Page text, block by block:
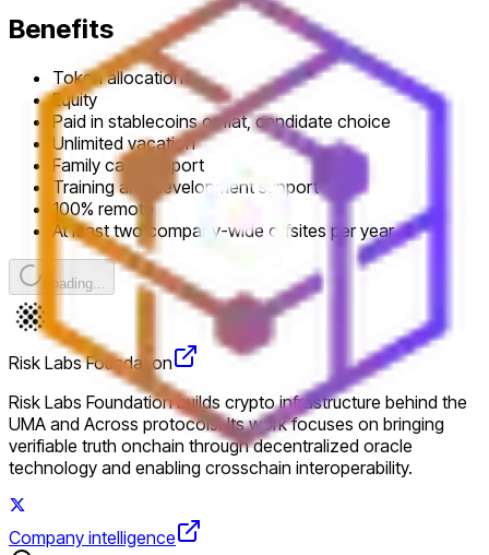
Benefits
Token allocation
Equity
Paid in stablecoins or fiat, candidate choice
Unlimited vacation
Family care support
Training and development support
100% remote
At least two company-wide offsites per year
Loading...
Risk Labs Foundation
Risk Labs Foundation builds crypto infrastructure behind the
UMA and Across protocols. Its work focuses on bringing
verifiable truth onchain through decentralized oracle
technology and enabling crosschain interoperability.
Company intelligence